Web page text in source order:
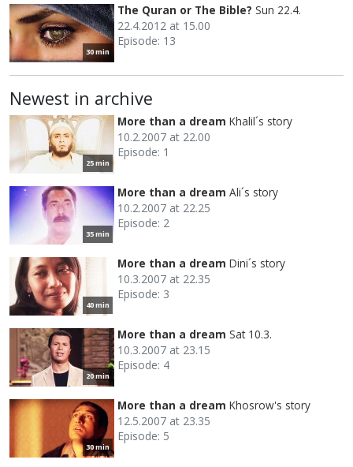
30 min
The Quran or The Bible? Sun 22.4.
22.4.2012 at 15.00
Episode: 13
Newest in archive
25 min
More than a dream Khalil´s story
10.2.2007 at 22.00
Episode: 1
35 min
More than a dream Ali´s story
10.2.2007 at 22.25
Episode: 2
40 min
More than a dream Dini´s story
10.3.2007 at 22.35
Episode: 3
20 min
More than a dream Sat 10.3.
10.3.2007 at 23.15
Episode: 4
30 min
More than a dream Khosrow's story
12.5.2007 at 23.35
Episode: 5